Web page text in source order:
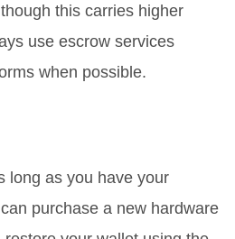
this carries higher
use escrow services
when possible.
long as you have your
purchase a new hardware